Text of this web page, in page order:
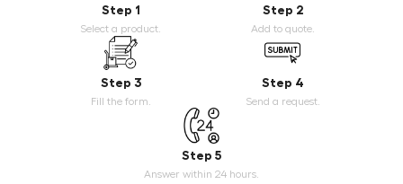
Step 1
Select a product.
Step 2
Add to quote.
Step 3
Fill the form.
Step 4
Send a request.
Step 5
Answer within 24 hours.